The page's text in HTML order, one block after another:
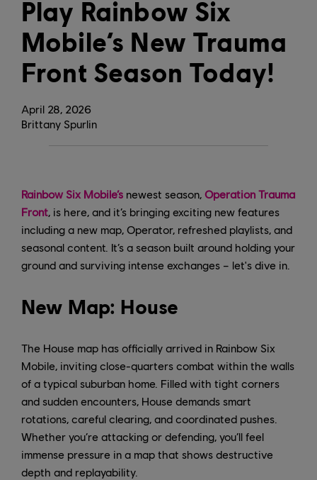
April 28, 2026
Play Rainbow Six
Mobile’s New Trauma
Front Season Today!
Brittany Spurlin
Rainbow Six Mobile’s newest season, Operation Trauma
Front, is here, and it’s bringing exciting new features
including a new map, Operator, refreshed playlists, and
seasonal content. It’s a season built around holding your
ground and surviving intense exchanges – let's dive in.
New Map: House
The House map has officially arrived in Rainbow Six
Mobile, inviting close-quarters combat within the walls
of a typical suburban home. Filled with tight corners
and sudden encounters, House demands smart
rotations, careful clearing, and coordinated pushes.
Whether you’re attacking or defending, you’ll feel
immense pressure in a map that shows destructive
depth and replayability.